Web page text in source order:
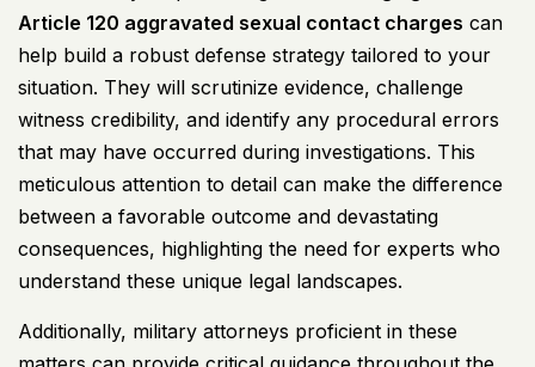
Article 120 aggravated sexual contact charges can
help build a robust defense strategy tailored to your
situation. They will scrutinize evidence, challenge
witness credibility, and identify any procedural errors
that may have occurred during investigations. This
meticulous attention to detail can make the difference
between a favorable outcome and devastating
consequences, highlighting the need for experts who
understand these unique legal landscapes.
Additionally, military attorneys proficient in these